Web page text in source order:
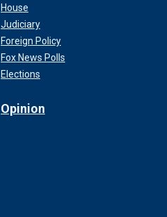
House
Judiciary
Foreign Policy
Fox News Polls
Elections
Opinion